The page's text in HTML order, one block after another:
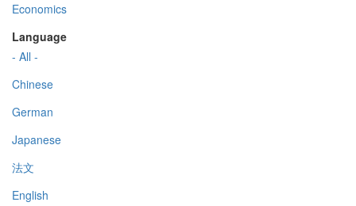
Economics
Language
- All -
Chinese
German
Japanese
法文
English